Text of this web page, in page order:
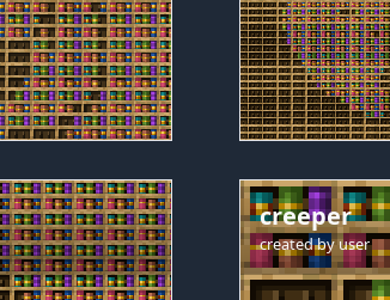
creeper
created byuser